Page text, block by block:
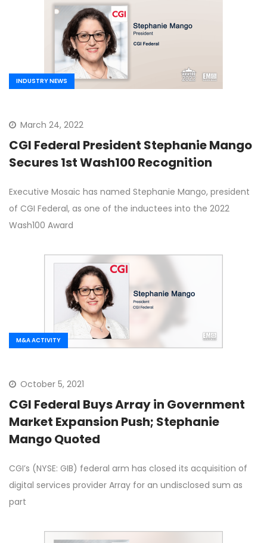
INDUSTRY NEWS
March 24, 2022
CGI Federal President Stephanie Mango
Secures 1st Wash100 Recognition
Executive Mosaic has named Stephanie Mango, president
of CGI Federal, as one of the inductees into the 2022
Wash100 Award
M&A ACTIVITY
October 5, 2021
CGI Federal Buys Array in Government
Market Expansion Push; Stephanie
Mango Quoted
CGI’s (NYSE: GIB) federal arm has closed its acquisition of
digital services provider Array for an undisclosed sum as
part